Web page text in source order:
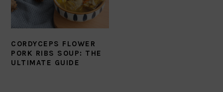
CORDYCEPS FLOWER
PORK RIBS SOUP: THE
ULTIMATE GUIDE